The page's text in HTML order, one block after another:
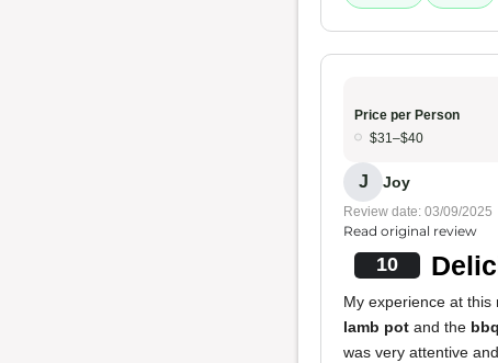
Price per Person
$31–$40
J Joy
Review date: 03/09/2025
Read original review
10
My experience at
lamb pot and the
was very attentive